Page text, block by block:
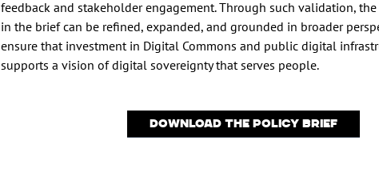
feedback and stakeholder engagement. Through such validation,
in the brief can be refined, expanded, and grounded in broader
ensure that investment in Digital Commons and public digital
supports a vision of digital sovereignty that serves people.
Download the Policy Brief